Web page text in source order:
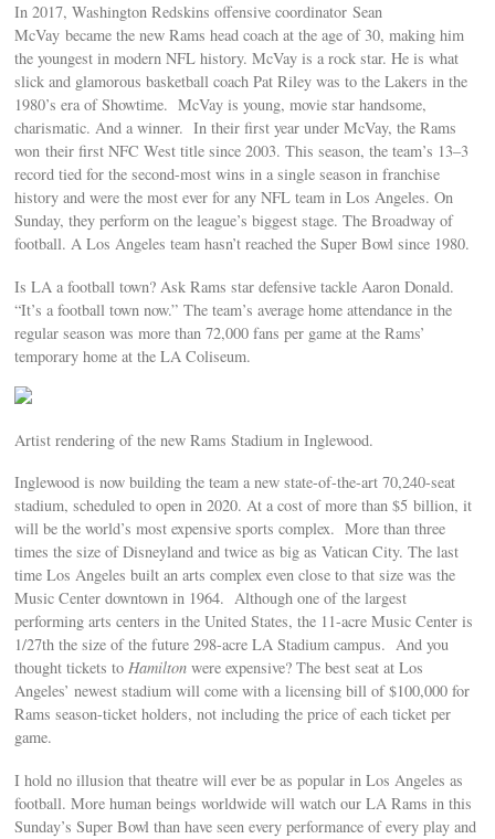
In 2017, Washington Redskins offensive coordinator Sean
McVay became the new Rams head coach at the age of 30, making him
the youngest in modern NFL history. McVay is a rock star. He is what
slick and glamorous basketball coach Pat Riley was to the Lakers in the
1980’s era of Showtime. McVay is young, movie star handsome,
charismatic. And a winner. In their first year under McVay, the Rams
won their first NFC West title since 2003. This season, the team’s 13–3
record tied for the second-most wins in a single season in franchise
history and were the most ever for any NFL team in Los Angeles. On
Sunday, they perform on the league’s biggest stage. The Broadway of
football. A Los Angeles team hasn’t reached the Super Bowl since 1980.
Is LA a football town? Ask Rams star defensive tackle Aaron Donald.
“It’s a football town now.” The team’s average home attendance in the
regular season was more than 72,000 fans per game at the Rams’
temporary home at the LA Coliseum.
Artist rendering of the new Rams Stadium in Inglewood.
Inglewood is now building the team a new state-of-the-art 70,240-seat
stadium, scheduled to open in 2020. At a cost of more than $5 billion, it
will be the world’s most expensive sports complex. More than three
times the size of Disneyland and twice as big as Vatican City. The last
time Los Angeles built an arts complex even close to that size was the
Music Center downtown in 1964. Although one of the largest
performing arts centers in the United States, the 11-acre Music Center is
1/27th the size of the future 298-acre LA Stadium campus. And you
thought tickets toHamilton were expensive? The best seat at Los
Angeles’ newest stadium will come with a licensing bill of $100,000 for
Rams season-ticket holders, not including the price of each ticket per
game.
I hold no illusion that theatre will ever be as popular in Los Angeles as
football. More human beings worldwide will watch our LA Rams in this
Sunday’s Super Bowl than have seen every performance of every play and